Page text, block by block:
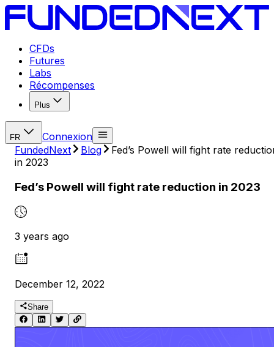
CFDs
Futures
Labs
Récompenses
Plus
FR
Connexion
FundedNext
Blog
Fed’s Powell will fight rate
in 2023
Fed’s Powell will fight rate reduction in 2023
3 years ago
December 12, 2022
Share